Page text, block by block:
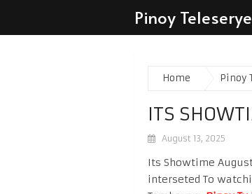
Pinoy Teleserye
Home Pinoy
ITS
August 13, 2025
Its Showtime
interseted To